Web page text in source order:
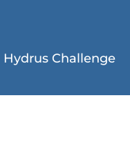
Hydrus Challenge